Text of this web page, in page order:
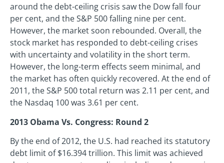
around the debt-ceiling crisis saw the Dow fall four
per cent, and the S&P 500 falling nine per cent.
However, the market soon rebounded. Overall, the
stock market has responded to debt-ceiling crises
with uncertainty and volatility in the short term.
However, the long-term effects seem minimal, and
the market has often quickly recovered. At the end of
2011, the S&P 500 total return was 2.11 per cent, and
the Nasdaq 100 was 3.61 per cent.
2013 Obama Vs. Congress: Round 2
By the end of 2012, the U.S. had reached its statutory
debt limit of $16.394 trillion. This limit was achieved